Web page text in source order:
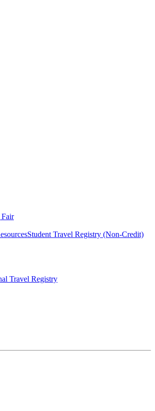
Student Travel Registry (Non-Credit)
Travel Registry